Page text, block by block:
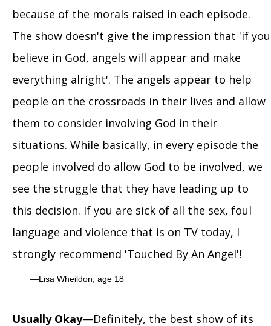
because of the morals raised in each episode.
The show doesn't give the impression that 'if you
believe in God, angels will appear and make
everything alright'. The angels appear to help
people on the crossroads in their lives and allow
them to consider involving God in their
situations. While basically, in every episode the
people involved do allow God to be involved, we
see the struggle that they have leading up to
this decision. If you are sick of all the sex, foul
language and violence that is on TV today, I
strongly recommend 'Touched By An Angel'!
Lisa Wheildon, age 18
Usually Okay—Definitely, the best show of its